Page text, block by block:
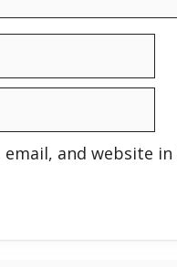
email, and website